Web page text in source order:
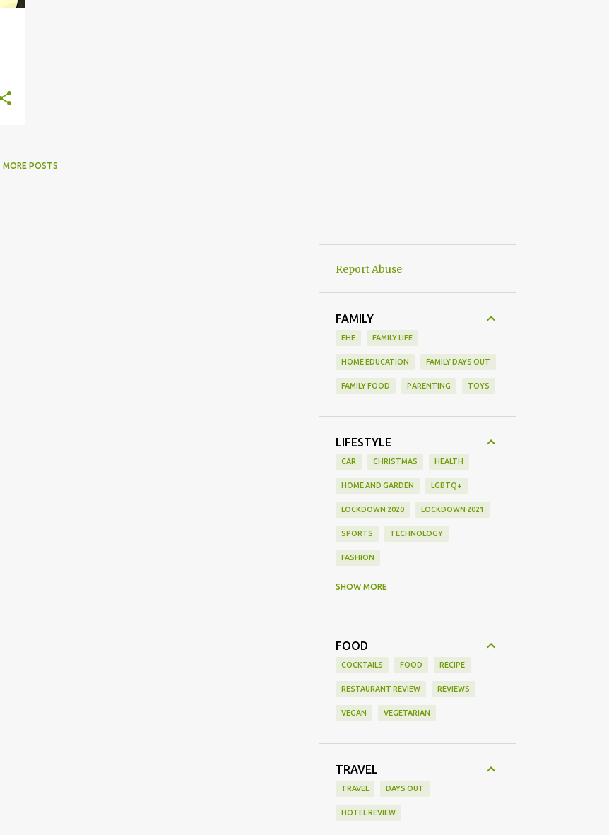
MORE POSTS
Report Abuse
FAMILY
EHE FAMILY LIFE
HOME EDUCATION FAMILY DAYS OUT
FAMILY FOOD PARENTING TOYS
LIFESTYLE
CAR CHRISTMAS HEALTH
HOME AND GARDEN LGBTQ+
LOCKDOWN 2020 LOCKDOWN 2021
SPORTS TECHNOLOGY
FASHION
SHOW MORE
FOOD
COCKTAILS FOOD RECIPE
RESTAURANT REVIEW REVIEWS
VEGAN VEGETARIAN
TRAVEL
TRAVEL DAYS OUT
HOTEL REVIEW